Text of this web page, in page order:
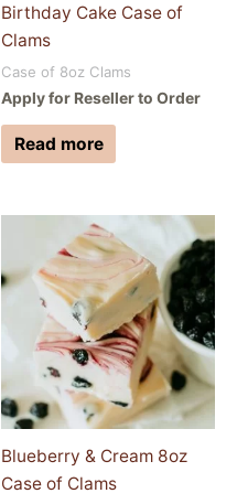
Birthday Cake Case of
Clams
Case of 8oz Clams
Apply for Reseller to Order
Read more
Blueberry & Cream 8oz
Case of Clams